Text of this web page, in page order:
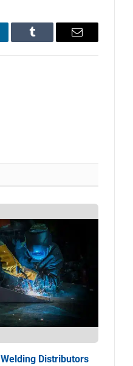
Tumblr Email
Distributors